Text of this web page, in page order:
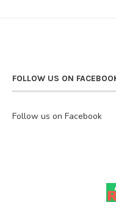
FOLLOW US ON
Follow us on Facebook